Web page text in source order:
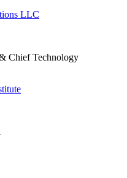
LLC
Chief Technology